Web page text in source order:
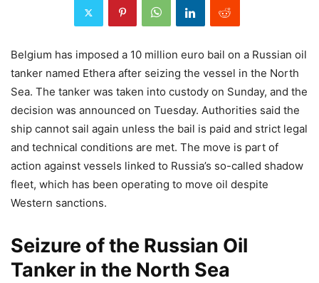
Belgium has imposed a 10 million euro bail on a Russian oil
tanker named Ethera after seizing the vessel in the North
Sea. The tanker was taken into custody on Sunday, and the
decision was announced on Tuesday. Authorities said the
ship cannot sail again unless the bail is paid and strict legal
and technical conditions are met. The move is part of
action against vessels linked to Russia’s so-called shadow
fleet, which has been operating to move oil despite
Western sanctions.
Seizure of the Russian Oil
Tanker in the North Sea